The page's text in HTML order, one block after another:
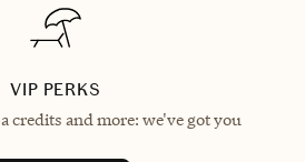
VIP PERKS
credits and more: we've got you